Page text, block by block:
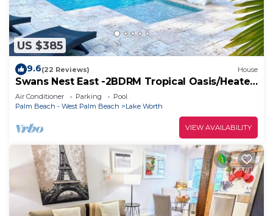
US $385
9.6(22 Reviews) House
Swans Nest East -2BDRM Tropical Oasis/Heated
Pool
Air Conditioner Parking
Pool
Palm Beach - West Palm Beach
Lake Worth
VIEW AVAILABILITY